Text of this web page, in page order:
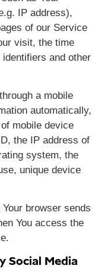
IP address),
of our Service
visit, the time
and other
a mobile
automatically,
mobile device
the IP address of
system, the
unique device
browser sends
You access the
Social Media